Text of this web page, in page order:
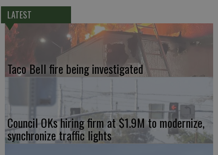
LATEST
Taco Bell fire being investigated
Council OKs hiring firm at $1.9M to modernize,
synchronize traffic lights